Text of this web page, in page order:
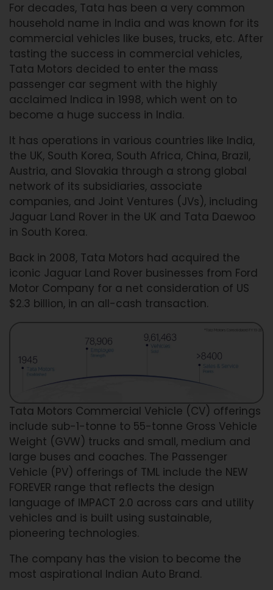
For decades, Tata has been a very common
household name in India and was known for its
commercial vehicles like buses, trucks, etc. After
tasting the success in commercial vehicles,
Tata Motors decided to enter the mass
passenger car segment with the highly
acclaimed Indica in 1998, which went on to
become a huge success in India.
It has operations in various countries like India,
the UK, South Korea, South Africa, China, Brazil,
Austria, and Slovakia through a strong global
network of its subsidiaries, associate
companies, and Joint Ventures (JVs), including
Jaguar Land Rover in the UK and Tata Daewoo
in South Korea.
Back in 2008, Tata Motors had acquired the
iconic Jaguar Land Rover businesses from Ford
Motor Company for a net consideration of US
$2.3 billion, in an all-cash transaction.
Tata Motors Commercial Vehicle (CV) offerings
include sub-1-tonne to 55-tonne Gross Vehicle
Weight (GVW) trucks and small, medium and
large buses and coaches. The Passenger
Vehicle (PV) offerings of TML include the NEW
FOREVER range that reflects the design
language of IMPACT 2.0 across cars and utility
vehicles and is built using sustainable,
pioneering technologies.
The company has the vision to become the
most aspirational Indian Auto Brand.